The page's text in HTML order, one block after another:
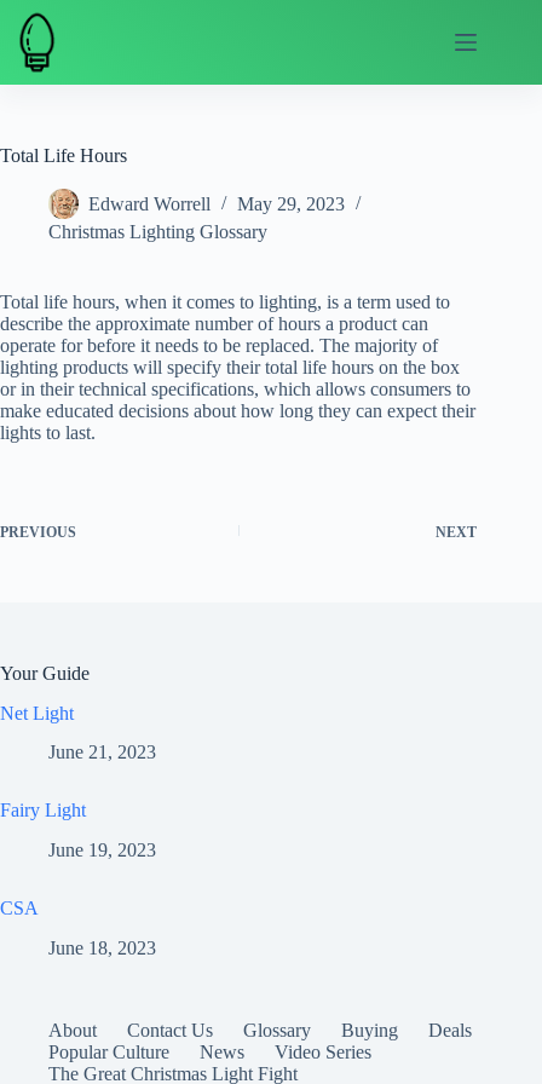
Skip
content
Total Life Hours
Edward Worrell
May 29, 2023
Christmas Lighting Glossary
Total life hours, when it comes to lighting, is a term used to
describe the approximate number of hours a product can
operate for before it needs to be replaced. The majority of
lighting products will specify their total life hours on the box
or in their technical specifications, which allows consumers to
make educated decisions about how long they can expect their
lights to last.
PREVIOUS NEXT
Your Guide
Net Light
June 21, 2023
Fairy Light
June 19, 2023
CSA
June 18, 2023
About Contact Us Glossary Buying
Deals
Popular Culture
News
Video Series
The Great Christmas Light Fight